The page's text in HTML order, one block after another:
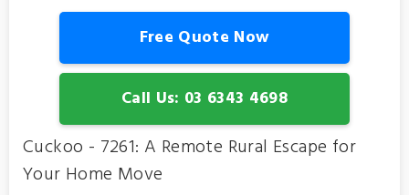
Free Quote Now
Call Us: 03 6343 4698
Cuckoo - 7261: A Remote Rural Escape for
Your Home Move